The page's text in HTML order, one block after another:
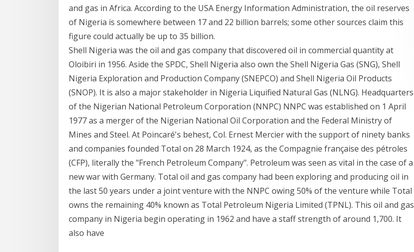
and gas in Africa. According to the USA Energy Information Administration, the oil reserves
of Nigeria is somewhere between 17 and 22 billion barrels; some other sources claim this
figure could actually be up to 35 billion.
Shell Nigeria was the oil and gas company that discovered oil in commercial quantity at
Oloibiri in 1956. Aside the SPDC, Shell Nigeria also own the Shell Nigeria Gas (SNG), Shell
Nigeria Exploration and Production Company (SNEPCO) and Shell Nigeria Oil Products
(SNOP). It is also a major stakeholder in Nigeria Liquified Natural Gas (NLNG). Headquarters
of the Nigerian National Petroleum Corporation (NNPC) NNPC was established on 1 April
1977 as a merger of the Nigerian National Oil Corporation and the Federal Ministry of
Mines and Steel. At Poincaré's behest, Col. Ernest Mercier with the support of ninety banks
and companies founded Total on 28 March 1924, as the Compagnie française des pétroles
(CFP), literally the "French Petroleum Company". Petroleum was seen as vital in the case of a
new war with Germany. Total oil and gas company had been exploring and producing oil in
the last 50 years under a joint venture with the NNPC owing 50% of the venture while Total
owns the remaining 40% known as Total Petroleum Nigeria Limited (TPNL). This oil and gas
company in Nigeria begin operating in 1962 and have a staff strength of around 1,700. It
also have